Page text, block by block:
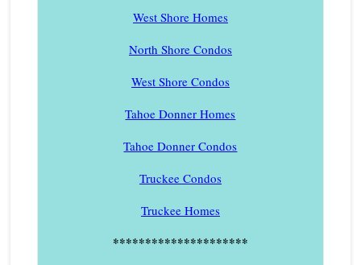
West Shore Homes
North Shore Condos
West Shore Condos
Tahoe Donner Homes
Tahoe Donner Condos
Truckee Condos
Truckee Homes
*********************